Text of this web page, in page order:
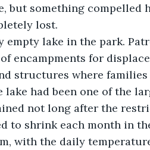
but something compelled
lost.
lake in the park.
encampments for
structures where
had been one of the
not long after the
to shrink each month in
with the daily